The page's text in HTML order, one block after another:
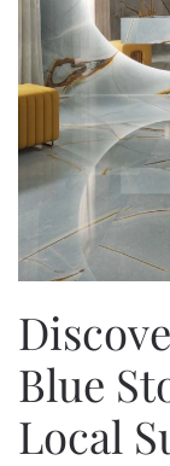
Blue
Local